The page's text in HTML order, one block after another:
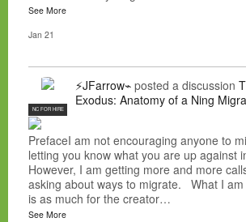
See More
Jan 21
NC FOR HIRE
⚡JFarrow⌁ posted a discussion
Exodus: Anatomy of a Ning
PrefaceI am not encouraging anyone to
letting you know what you are up against
However, I am getting more and more
asking about ways to migrate. What I
is as much for the creator…
See More